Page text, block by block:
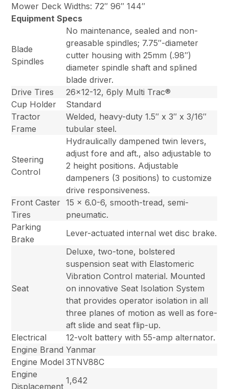
Mower Deck Widths: 72″ 96″ 144″
Equipment Specs
Blade
Spindles
No maintenance, sealed and non-
greasable spindles; 7.75″-diameter
cutter housing with 25mm (.98″)
diameter spindle shaft and splined
blade driver.
Drive Tires
26×12-12, 6ply Multi Trac®
Cup Holder
Standard
Tractor
Frame
Welded, heavy-duty 1.5″ x 3″ x 3/16″
tubular steel.
Steering
Control
Hydraulically dampened twin levers,
adjust fore and aft., also adjustable to
2 height positions. Adjustable
dampeners (3 positions) to customize
drive responsiveness.
Front Caster
Tires
15 x 6.0-6, smooth-tread, semi-
pneumatic.
Parking
Brake
Lever-actuated internal wet disc brake.
Seat
Deluxe, two-tone, bolstered
suspension seat with Elastomeric
Vibration Control material. Mounted
on innovative Seat Isolation System
that provides operator isolation in all
three planes of motion as well as fore-
aft slide and seat flip-up.
Electrical
12-volt battery with 55-amp alternator.
Engine Brand Yanmar
Engine Model 3TNV88C
Engine
Displacement
1,642